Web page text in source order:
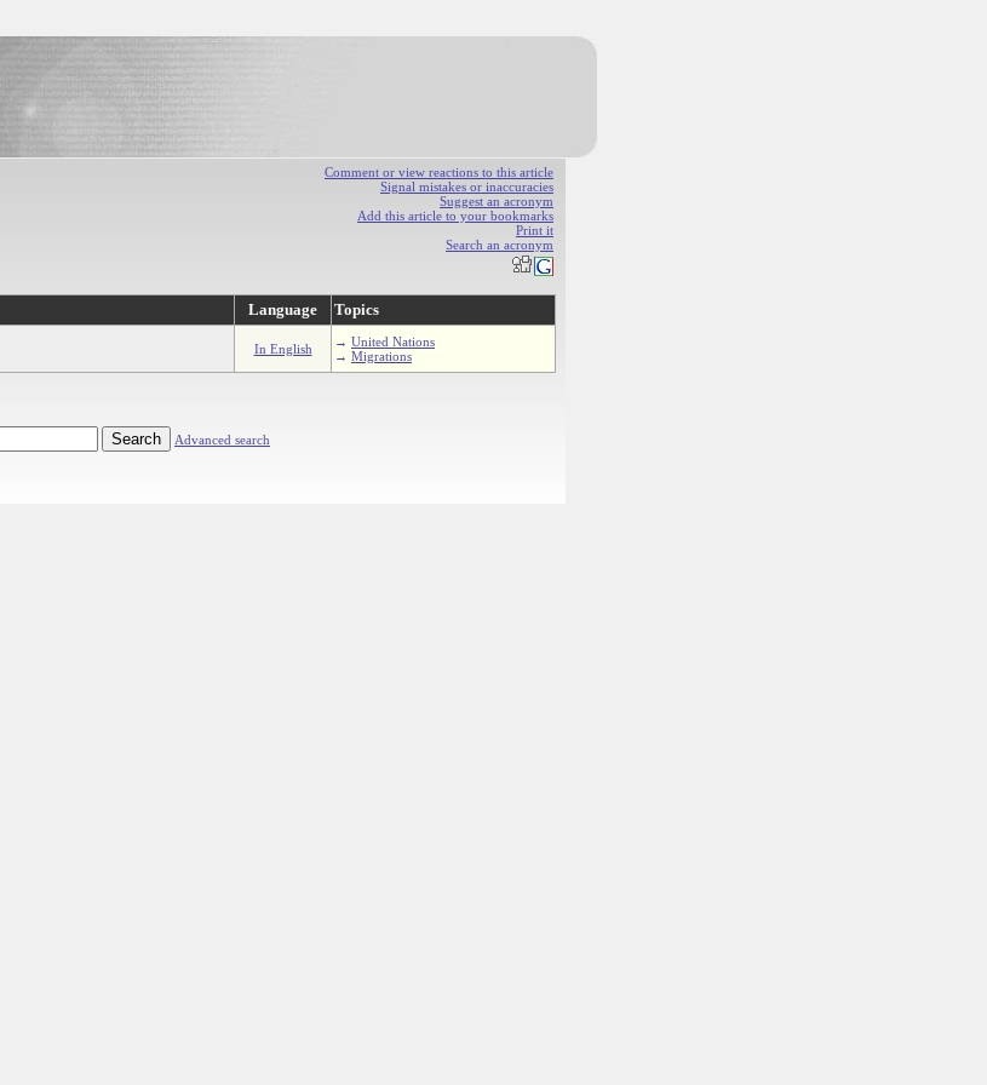
Comment or view reactions to this article
Signal mistakes or inaccuracies
Suggest an acronym
Add this article to your bookmarks
Print it
Search an acronym
Language Topics
In English → United Nations
→ Migrations
Advanced search